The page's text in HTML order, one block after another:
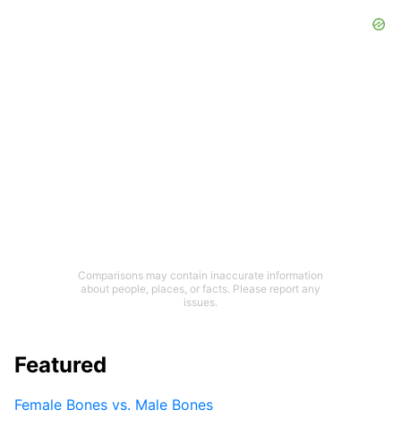
Comparisons may contain inaccurate information
about people, places, or facts. Please report any
issues.
Featured
Female Bones vs. Male Bones